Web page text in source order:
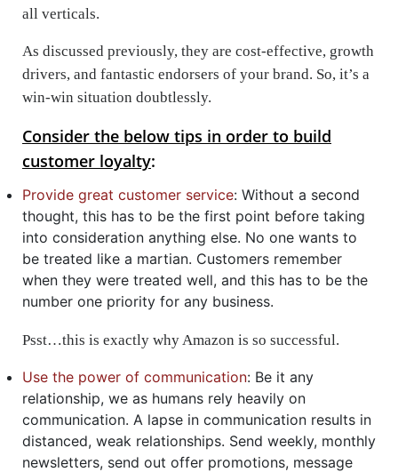
all verticals.
As discussed previously, they are cost-effective, growth
drivers, and fantastic endorsers of your brand. So, it’s a
win-win situation doubtlessly.
Consider the below tips in order to build
customer loyalty:
Provide great customer service: Without a second
thought, this has to be the first point before taking
into consideration anything else. No one wants to
be treated like a martian. Customers remember
when they were treated well, and this has to be the
number one priority for any business.
Psst…this is exactly why Amazon is so successful.
Use the power of communication: Be it any
relationship, we as humans rely heavily on
communication. A lapse in communication results in
distanced, weak relationships. Send weekly, monthly
newsletters, send out offer promotions, message